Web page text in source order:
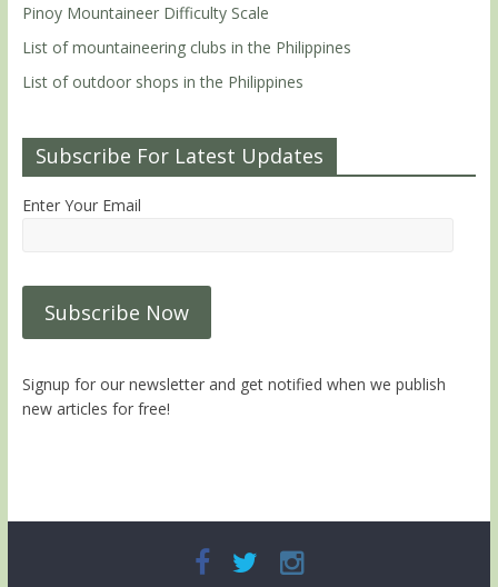
Pinoy Mountaineer Difficulty Scale
List of mountaineering clubs in the Philippines
List of outdoor shops in the Philippines
Subscribe For Latest Updates
Enter Your Email
Signup for our newsletter and get notified when we publish
new articles for free!